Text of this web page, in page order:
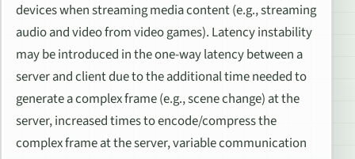
devices when streaming media content (e.g., streaming
audio and video from video games). Latency instability
may be introduced in the one-way latency between a
server and client due to the additional time needed to
generate a complex frame (e.g., scene change) at the
server, increased times to encode/compress the
complex frame at the server, variable communication